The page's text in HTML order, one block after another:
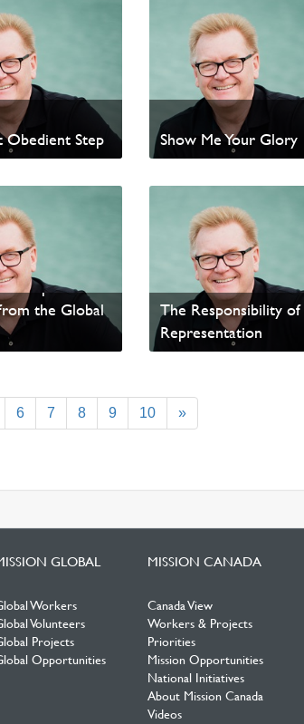
Obedient Step
from David
Show Me Your Glory
Read update from David
Wells
Purpose –
the Global
from David
The Responsibility of
Representation
Read update from David
6 7 8 9 10 »
GLOBAL
Workers
Volunteers
Projects
Opportunities
MISSION CANADA
Canada View
Workers & Projects
Priorities
Mission Opportunities
National Initiatives
About Mission Canada
Videos